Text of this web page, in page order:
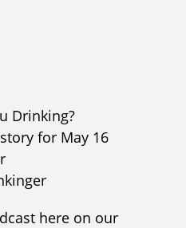
Drinking?
for May 16
here on our